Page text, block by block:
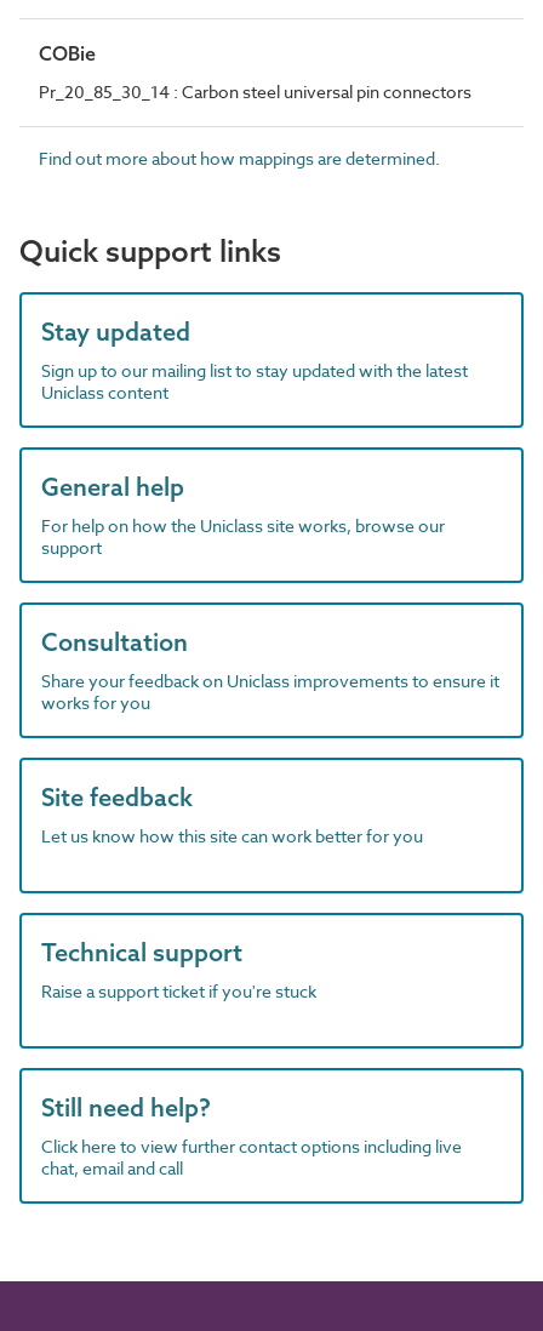
COBie
Pr_20_85_30_14 : Carbon steel universal pin connectors
Find out more about how mappings are determined.
Quick support links
Stay updated
Sign up to our mailing list to stay updated with the latest
Uniclass content
General help
For help on how the Uniclass site works, browse our
support
Consultation
Share your feedback on Uniclass improvements to ensure it
works for you
Site feedback
Let us know how this site can work better for you
Technical support
Raise a support ticket if you're stuck
Still need help?
Click here to view further contact options including live
chat, email and call